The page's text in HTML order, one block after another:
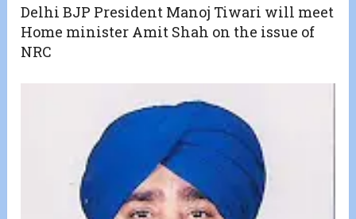
Delhi BJP President Manoj Tiwari will meet
Home minister Amit Shah on the issue of
NRC